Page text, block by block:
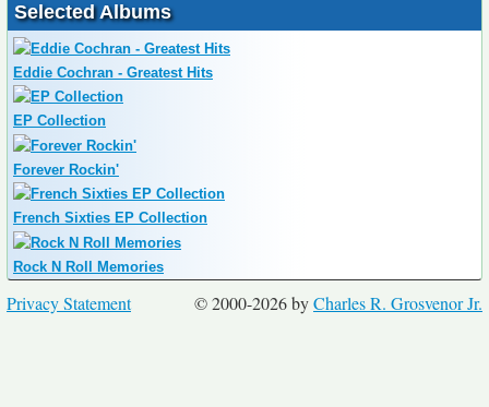
Selected Albums
Eddie Cochran - Greatest Hits
EP Collection
Forever Rockin'
French Sixties EP Collection
Rock N Roll Memories
© 2000-2026 byCharles R. Grosvenor Jr.
Privacy Statement